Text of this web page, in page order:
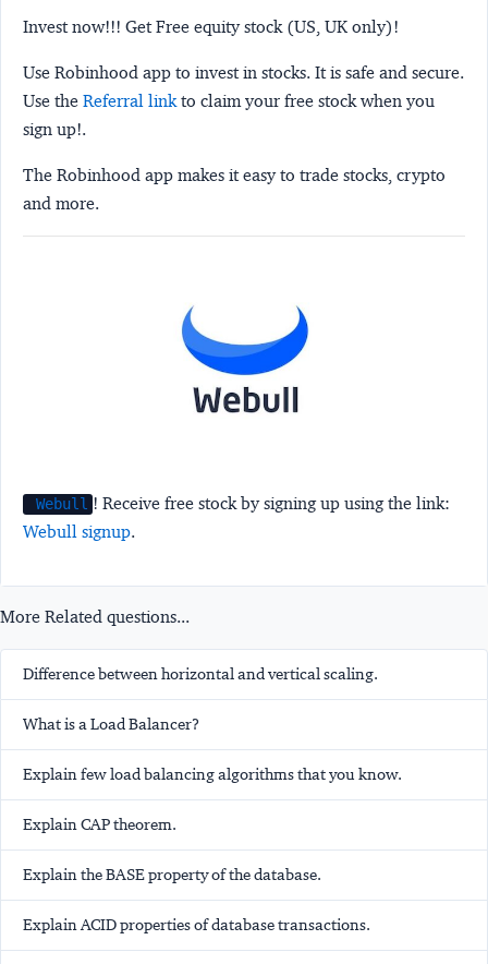
Invest now!!! Get Free equity stock (US, UK only)!
Use Robinhood app to invest in stocks. It is safe and secure.
Use the Referral linkto claim your free stock when you
sign up!.
The Robinhood app makes it easy to trade stocks, crypto
and more.
Webull ! Receive free stock by signing up using the link:
Webull signup.
More Related questions...
Difference between horizontal and vertical scaling.
What is a Load Balancer?
Explain few load balancing algorithms that you know.
Explain CAP theorem.
Explain the BASE property of the database.
Explain ACID properties of database transactions.